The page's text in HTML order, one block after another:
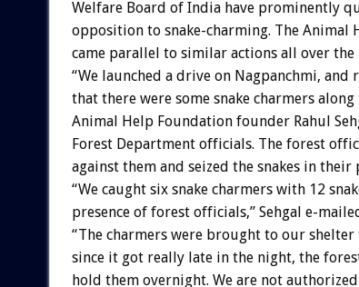
Welfare Board of India have prominently
opposition to snake-charming. The Animal
came parallel to similar actions all over the
“We launched a drive on Nagpanchmi, and
that there were some snake charmers
Animal Help Foundation founder Rahul
Forest Department officials. The forest
against them and seized the snakes in their
“We caught six snake charmers with 12
presence of forest officials,” Sehgal e-
“The charmers were brought to our
since it got really late in the night, the
hold them overnight. We are not